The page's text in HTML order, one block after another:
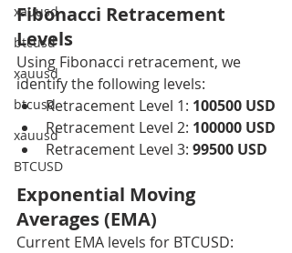
xauusd
btcusd
xauusd
btcusd
xauusd
BTCUSD
Fibonacci Retracement
Levels
Using Fibonacci retracement, we
identify the following levels:
Retracement Level 1: 100500 USD
Retracement Level 2: 100000 USD
Retracement Level 3: 99500 USD
Exponential Moving
Averages (EMA)
Current EMA levels for BTCUSD: